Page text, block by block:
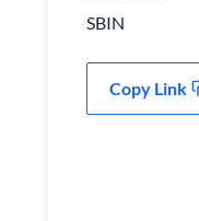
SBIN
Copy Link